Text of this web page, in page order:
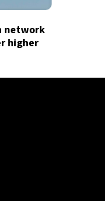
network
higher